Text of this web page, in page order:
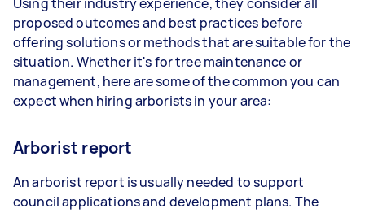
proposed outcomes and best practices before
offering solutions or methods that are suitable for the
situation. Whether it's for tree maintenance or
management, here are some of the common you can
expect when hiring arborists in your area:
Arborist report
An arborist report is usually needed to support
council applications and development plans. The